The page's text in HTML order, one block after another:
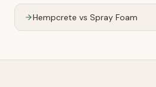
Hempcrete vs Spray Foam